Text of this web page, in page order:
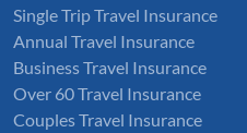
Single Trip Travel Insurance
Annual Travel Insurance
Business Travel Insurance
Over 60 Travel Insurance
Couples Travel Insurance